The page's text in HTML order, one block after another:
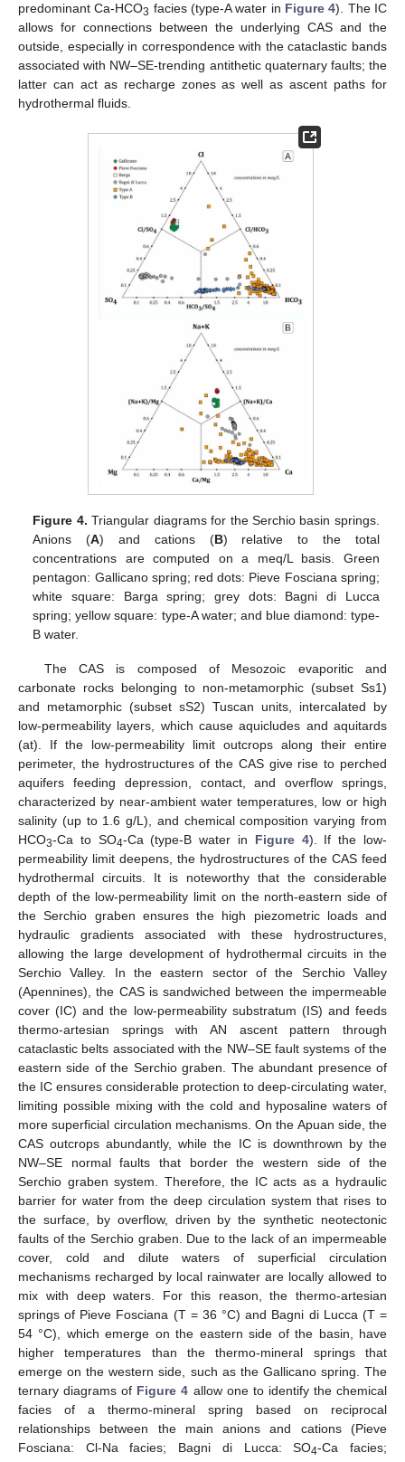
predominant Ca-HCO3 facies (type-A water in Figure 4). The IC
allows for connections between the underlying CAS and the
outside, especially in correspondence with the cataclastic bands
associated with NW–SE-trending antithetic quaternary faults; the
latter can act as recharge zones as well as ascent paths for
hydrothermal fluids.
Figure 4. Triangular diagrams for the Serchio basin springs.
Anions (A) and cations (B) relative to the total
concentrations are computed on a meq/L basis. Green
pentagon: Gallicano spring; red dots: Pieve Fosciana spring;
white square: Barga spring; grey dots: Bagni di Lucca
spring; yellow square: type-A water; and blue diamond: type-
B water.
The CAS is composed of Mesozoic evaporitic and
carbonate rocks belonging to non-metamorphic (subset Ss1)
and metamorphic (subset sS2) Tuscan units, intercalated by
low-permeability layers, which cause aquicludes and aquitards
(at). If the low-permeability limit outcrops along their entire
perimeter, the hydrostructures of the CAS give rise to perched
aquifers feeding depression, contact, and overflow springs,
characterized by near-ambient water temperatures, low or high
salinity (up to 1.6 g/L), and chemical composition varying from
HCO3-Ca to SO4-Ca (type-B water in Figure 4). If the low-
permeability limit deepens, the hydrostructures of the CAS feed
hydrothermal circuits. It is noteworthy that the considerable
depth of the low-permeability limit on the north-eastern side of
the Serchio graben ensures the high piezometric loads and
hydraulic gradients associated with these hydrostructures,
allowing the large development of hydrothermal circuits in the
Serchio Valley. In the eastern sector of the Serchio Valley
(Apennines), the CAS is sandwiched between the impermeable
cover (IC) and the low-permeability substratum (IS) and feeds
thermo-artesian springs with AN ascent pattern through
cataclastic belts associated with the NW–SE fault systems of the
eastern side of the Serchio graben. The abundant presence of
the IC ensures considerable protection to deep-circulating water,
limiting possible mixing with the cold and hyposaline waters of
more superficial circulation mechanisms. On the Apuan side, the
CAS outcrops abundantly, while the IC is downthrown by the
NW–SE normal faults that border the western side of the
Serchio graben system. Therefore, the IC acts as a hydraulic
barrier for water from the deep circulation system that rises to
the surface, by overflow, driven by the synthetic neotectonic
faults of the Serchio graben. Due to the lack of an impermeable
cover, cold and dilute waters of superficial circulation
mechanisms recharged by local rainwater are locally allowed to
mix with deep waters. For this reason, the thermo-artesian
springs of Pieve Fosciana (T = 36 °C) and Bagni di Lucca (T =
54 °C), which emerge on the eastern side of the basin, have
higher temperatures than the thermo-mineral springs that
emerge on the western side, such as the Gallicano spring. The
ternary diagrams of Figure 4 allow one to identify the chemical
facies of a thermo-mineral spring based on reciprocal
relationships between the main anions and cations (Pieve
Fosciana: Cl-Na facies; Bagni di Lucca: SO4-Ca facies;